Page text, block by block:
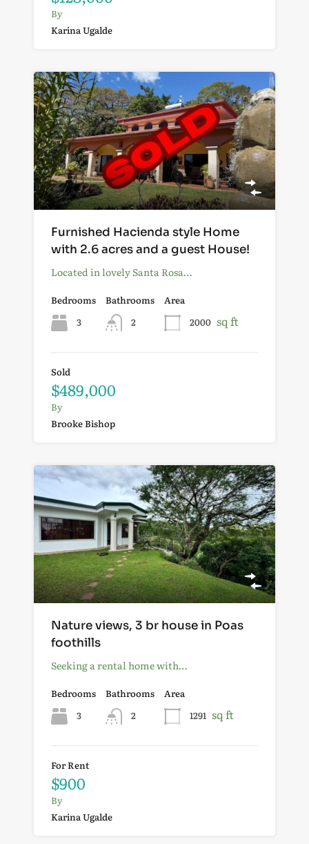
By
Karina Ugalde
Furnished Hacienda style Home
with 2.6 acres and a guest House!
Located in lovely Santa Rosa…
Bedrooms
3
Bathrooms
2
Area
2000 sq ft
Sold
$489,000
By
Brooke Bishop
Nature views, 3 br house in Poas
foothills
Seeking a rental home with…
Bedrooms
3
Bathrooms
2
Area
1291 sq ft
For Rent
$900
By
Karina Ugalde